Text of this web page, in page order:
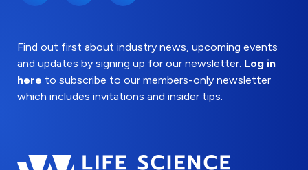
Find out first about industry news, upcoming events
and updates by signing up for our newsletter. Log in
here to subscribe to our members-only newsletter
which includes invitations and insider tips.